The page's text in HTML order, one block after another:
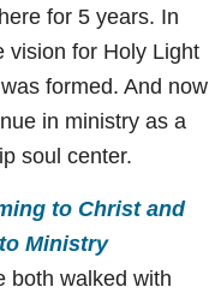
for 5 years. In
vision for Holy Light
formed. And now
in ministry as a
soul center.
to Christ and
Ministry
both walked with